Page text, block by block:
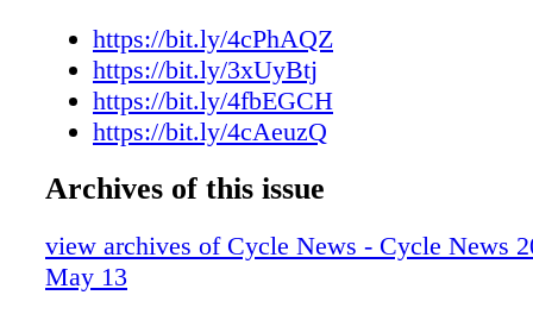
https://bit.ly/4cPhAQZ
https://bit.ly/3xUyBtj
https://bit.ly/4fbEGCH
https://bit.ly/4cAeuzQ
Archives of this issue
view archives of Cycle News - Cycle News
May 13